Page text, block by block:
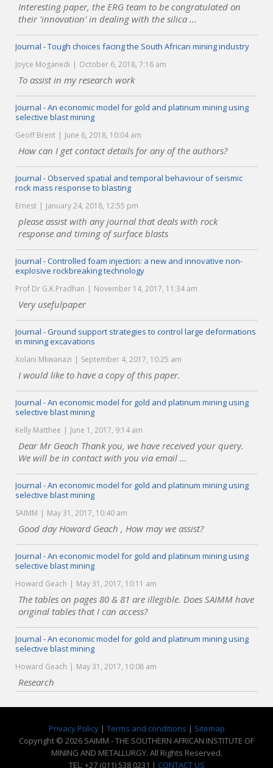
Interesting paper, the ERG team to be congratulated on
their 'innovation' in dealing with the silica ...
Journal - Tough choices facing the South African mining industry
Joyce Moganedi October 6, 2018, 7:16 am
To assist in my research work
Journal - An economic model for gold and platinum mining using
selective blast mining
Geoff Brent June 6, 2018, 10:04 am
How can I get contact details for any of the authors?
Journal - Observed spatial and temporal behaviour of seismic
rock mass response to blasting
Ernest January 24, 2018, 12:55 pm
please assist with any journal that deals with rock
response and timing of surface blasts
Journal - Controlled foam injection: a new and innovative non-
explosive rockbreaking technology
Prof Dr G.K.Pradhan November 14, 2017, 11:34 am
Very usefulpaper
Journal - Ground support strategies to control large deformations
in mining excavations
Xolani Mkwanazi September 4, 2017, 10:25 am
I would like to have a copy of this paper.
Journal - An economic model for gold and platinum mining using
selective blast mining
Kelly Matthee June 1, 2017, 9:14 am
Dear Mr Geach Thank you, we have received your query.
We will be in contact with you via email ...
Journal - An economic model for gold and platinum mining using
selective blast mining
SAIMM May 31, 2017, 10:40 am
Good day Howard Geach , How may we assist?
Journal - An economic model for gold and platinum mining using
selective blast mining
Howard Geach May 31, 2017, 10:11 am
The tables on pages 80 & 81 are illegible. Does SAIMM have
original tables that I can access?
Journal - An economic model for gold and platinum mining using
selective blast mining
Howard Geach May 31, 2017, 10:08 am
Research
Privacy Policy| Terms and conditions | Sitemap
Copyright © 2026 SAIMM - THE SOUTHERN AFRICAN INSTITUTE OF
MINING AND METALLURGY. All Rights Reserved.
TEL: +27 (011) 538 0231 | CONTACT US